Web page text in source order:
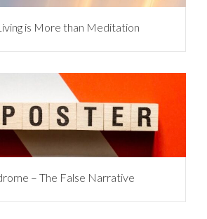
is More than Meditation
– The False Narrative